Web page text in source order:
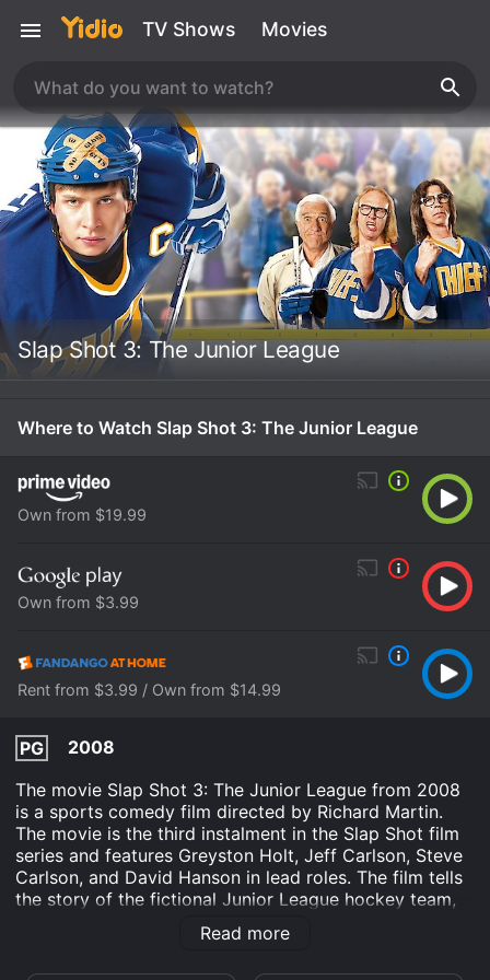
TV Shows Movies
Slap Shot 3: The Junior League
Where to Watch Slap Shot 3: The Junior League
Own from $19.99
Own from $3.99
Rent from $3.99 / Own from $14.99
PG
2008
The movie Slap Shot 3: The Junior League from 2008
is a sports comedy film directed by Richard Martin.
The movie is the third instalment in the Slap Shot film
series and features Greyston Holt, Jeff Carlson, Steve
Carlson, and David Hanson in lead roles. The film tells
the story of the fictional Junior League hockey team,
the Charlestown Chiefs, who are struggling to make a
mark in the league. The team is coached by the
Read more